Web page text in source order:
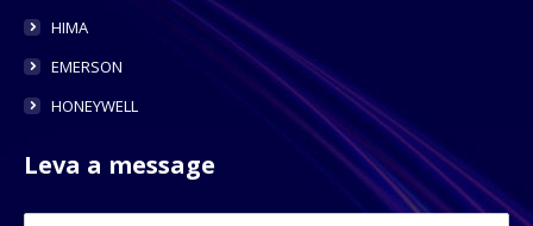
HIMA
EMERSON
HONEYWELL
Leva a message